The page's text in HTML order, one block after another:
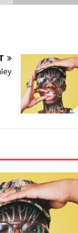
to
volume.